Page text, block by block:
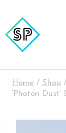
content
Home / Shop /
‘Photon Dust’